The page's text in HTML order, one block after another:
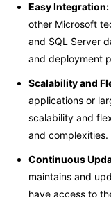
Easy Integration:
other Microsoft
and SQL Server
and deployment
Scalability and
applications or
scalability and
and complexities.
Continuous
maintains and
have access to